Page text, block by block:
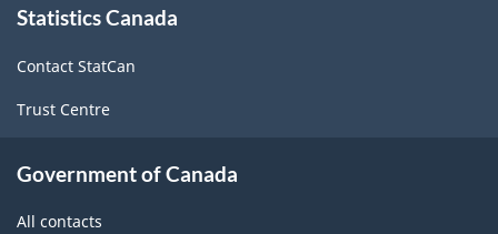
this
Statistics Canada
Contact StatCan
Trust Centre
Government of Canada
All contacts